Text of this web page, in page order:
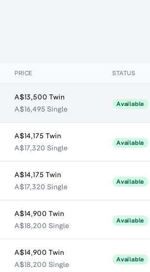
PRICE STATUS
A$13,500 Twin
A$16,495 Single
Available
A$14,175 Twin
A$17,320 Single
Available
A$14,175 Twin
A$17,320 Single
Available
A$14,900 Twin
A$18,200 Single
Available
A$14,900 Twin
A$18,200 Single
Available